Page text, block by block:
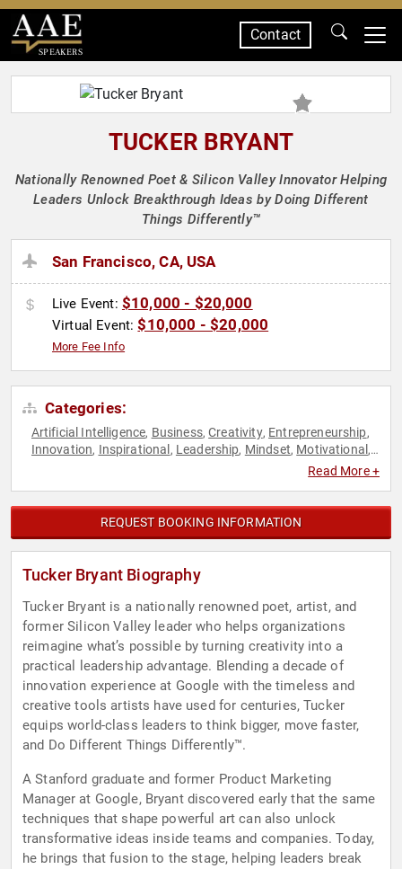
SPEAKERS
Contact
TUCKER BRYANT
Nationally Renowned Poet & Silicon Valley Innovator Helping
Leaders Unlock Breakthrough Ideas by Doing Different
Things Differently™
San Francisco, CA, USA
Live Event: $10,000 - $20,000
Virtual Event:$10,000 - $20,000
More Fee Info
Categories:
Artificial Intelligence, Business,Creativity, Entrepreneurship,
Innovation, Inspirational , Leadership, Mindset, Motivational ,
Read More +
REQUEST BOOKING INFORMATION
Tucker Bryant Biography
Tucker Bryant is a nationally renowned poet, artist, and
former Silicon Valley leader who helps organizations
reimagine what’s possible by turning creativity into a
practical leadership advantage. Blending a decade of
innovation experience at Google with the timeless and
creative tools artists have used for centuries, Tucker
equips world-class leaders to think bigger, move faster,
and Do Different Things Differently™.
A Stanford graduate and former Product Marketing
Manager at Google, Bryant discovered early that the same
techniques that shape powerful art can also unlock
transformative ideas inside teams and companies. Today,
he brings that fusion to the stage, helping leaders break